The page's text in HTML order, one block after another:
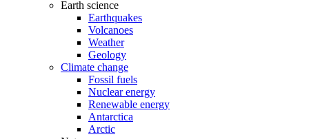
Earth science
Earthquakes
Volcanoes
Weather
Geology
Climate change
Fossil fuels
Nuclear energy
Renewable energy
Antarctica
Arctic